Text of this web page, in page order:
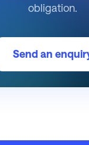
obligation.
Send an